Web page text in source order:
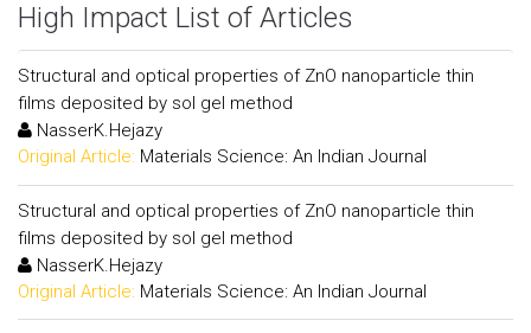
High Impact List of Articles
Structural and optical properties of ZnO nanoparticle thin
films deposited by sol gel method
NasserK.Hejazy
Original Article: Materials Science: An Indian Journal
Structural and optical properties of ZnO nanoparticle thin
films deposited by sol gel method
NasserK.Hejazy
Original Article: Materials Science: An Indian Journal